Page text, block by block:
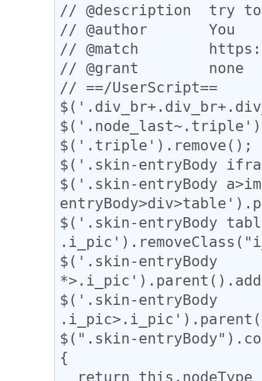
// @description  try
// @author       You
// @match
// @grant        none
// ==/UserScript==
$('.triple').remove();
$('.skin-entryBody
$('.skin-entryBody
$('.skin-entryBody
$('.skin-entryBody
$('.skin-entryBody
$(".skin-
{